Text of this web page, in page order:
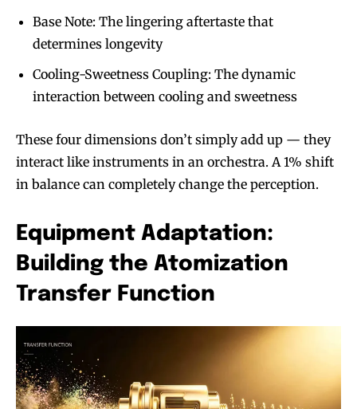
Base Note: The lingering aftertaste that
determines longevity
Cooling-Sweetness Coupling: The dynamic
interaction between cooling and sweetness
These four dimensions don’t simply add up — they
interact like instruments in an orchestra. A 1% shift
in balance can completely change the perception.
Equipment Adaptation:
Building the Atomization
Transfer Function